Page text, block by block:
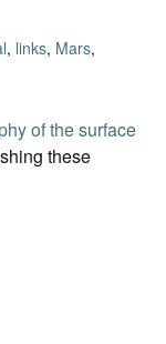
, links, Mars,
of the surface
these